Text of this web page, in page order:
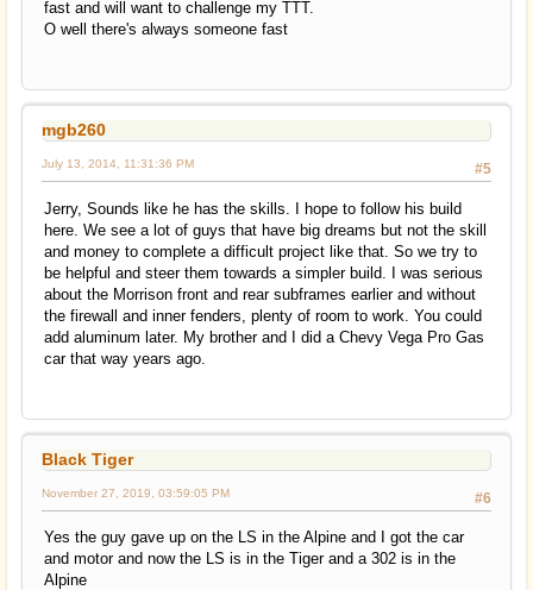
fast and will want to challenge my TTT.
O well there's always someone fast
mgb260
#5
July 13, 2014, 11:31:36 PM
Jerry, Sounds like he has the skills. I hope to follow his build
here. We see a lot of guys that have big dreams but not the skill
and money to complete a difficult project like that. So we try to
be helpful and steer them towards a simpler build. I was serious
about the Morrison front and rear subframes earlier and without
the firewall and inner fenders, plenty of room to work. You could
add aluminum later. My brother and I did a Chevy Vega Pro Gas
car that way years ago.
Black Tiger
#6
November 27, 2019, 03:59:05 PM
Yes the guy gave up on the LS in the Alpine and I got the car
and motor and now the LS is in the Tiger and a 302 is in the
Alpine